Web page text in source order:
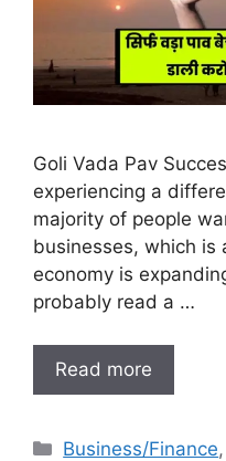
Goli Vada Pav
experiencing a
majority of people
businesses, which is
economy is
probably read a …
Read more
Categories
Business/Finance,